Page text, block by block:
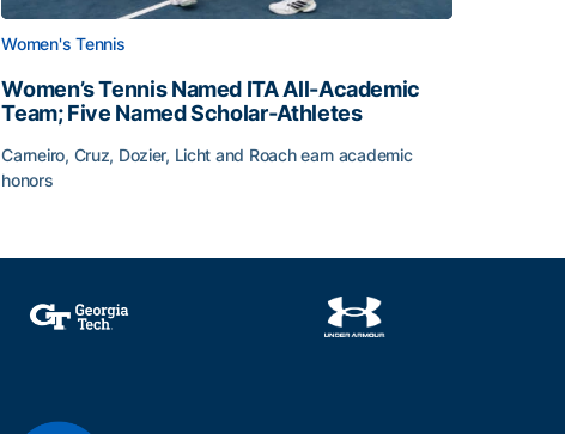
Women's Tennis
Women’s Tennis Named ITA All-Academic
Team; Five Named Scholar-Athletes
Carneiro, Cruz, Dozier, Licht and Roach earn academic
honors